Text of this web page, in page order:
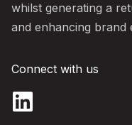
whilst generating a
and enhancing brand
Connect with us